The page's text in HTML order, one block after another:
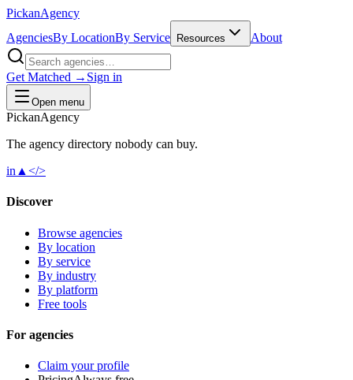
PickanAgency
AgenciesBy LocationBy Service Resources About
Get Matched → Sign in
Open menu
PickanAgency
The agency directory nobody can buy.
in ▲ </>
Discover
Browse agencies
By location
By service
By industry
By platform
Free tools
For agencies
Claim your profile